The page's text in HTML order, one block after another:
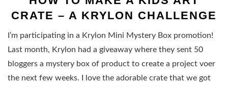
CRATE – A KRYLON CHALLENGE
I’m participating in a Krylon Mini Mystery Box promotion!
Last month, Krylon had a giveaway where they sent 50
bloggers a mystery box of product to create a project voer
the next few weeks. I love the adorable crate that we got